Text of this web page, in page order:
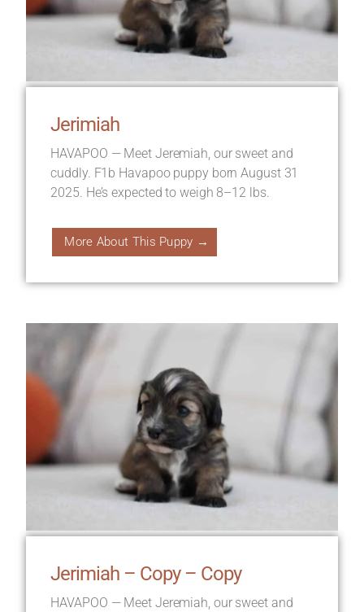
Jerimiah
HAVAPOO — Meet Jeremiah, our sweet and
cuddly. F1b Havapoo puppy born August 31
2025. He’s expected to weigh 8–12 lbs.
More About This Puppy →
Jerimiah – Copy – Copy
HAVAPOO — Meet Jeremiah, our sweet and